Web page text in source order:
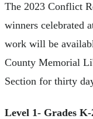
The 2023 Conflict
winners celebrated
work will be
County Memorial
Section for thirty
Level 1- Grades K-